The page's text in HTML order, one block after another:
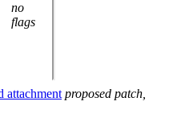
no
flags
attachment proposed patch,